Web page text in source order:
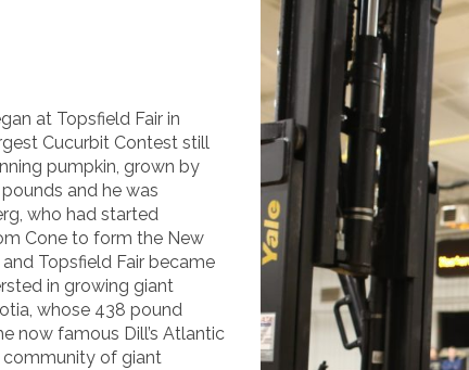
at Topsfield Fair in
Cucurbit Contest still
pumpkin, grown by
and he was
who had started
Cone to form the New
Topsfield Fair became
in growing giant
whose 438 pound
now famous Dill’s Atlantic
community of giant